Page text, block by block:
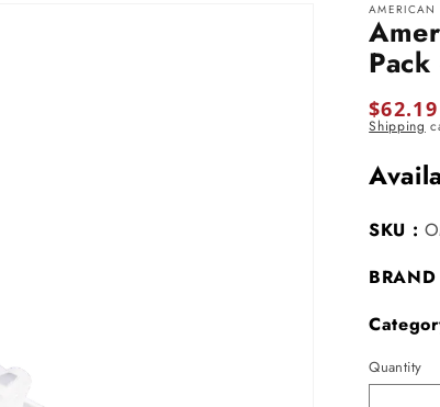
Regular
price
$62.19
Shipping
SKU :
Quantity